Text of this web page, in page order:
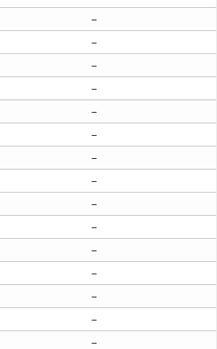
–
–
–
–
–
–
–
–
–
–
–
–
–
–
–